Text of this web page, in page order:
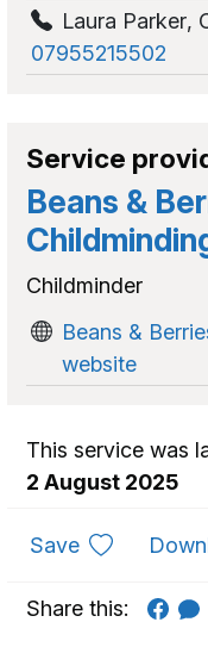
Laura Parker,
07955215502
Service
Beans &
Childminder
Beans &
website
This service was
2 August 2025
Saveto favourites
Share this: